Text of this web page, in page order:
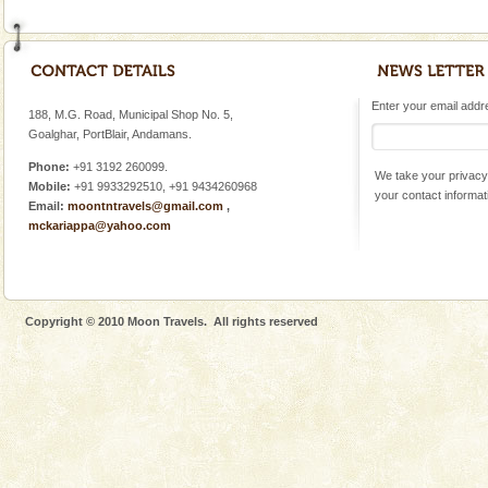
188, M.G. Road, Municipal Shop No. 5,
Goalghar, PortBlair, Andamans.
Phone: +91 3192 260099.
Mobile: +91 9933292510, +91 9434260968
Email: moontntravels@gmail.com ,
mckariappa@yahoo.com
Enter your email
We take your
your contact
Copyright © 2010 Moon Travels. All rights reserved